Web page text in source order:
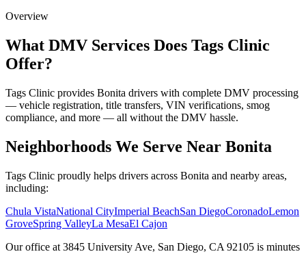
Overview
What DMV Services Does Tags Clinic
Offer?
Tags Clinic provides Bonita drivers with complete DMV processing
— vehicle registration, title transfers, VIN verifications, smog
compliance, and more — all without the DMV hassle.
Neighborhoods We Serve Near Bonita
Tags Clinic proudly helps drivers across Bonita and nearby areas,
including:
Chula VistaNational CityImperial BeachSan DiegoCoronadoLemon
GroveSpring ValleyLa MesaEl Cajon
Our office at 3845 University Ave, San Diego, CA 92105 is minutes